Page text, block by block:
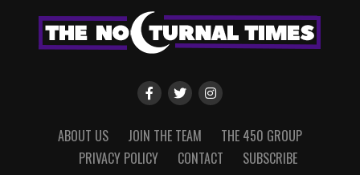
ABOUT US JOIN THE TEAM
THE 450 GROUP
PRIVACY POLICY
CONTACT SUBSCRIBE